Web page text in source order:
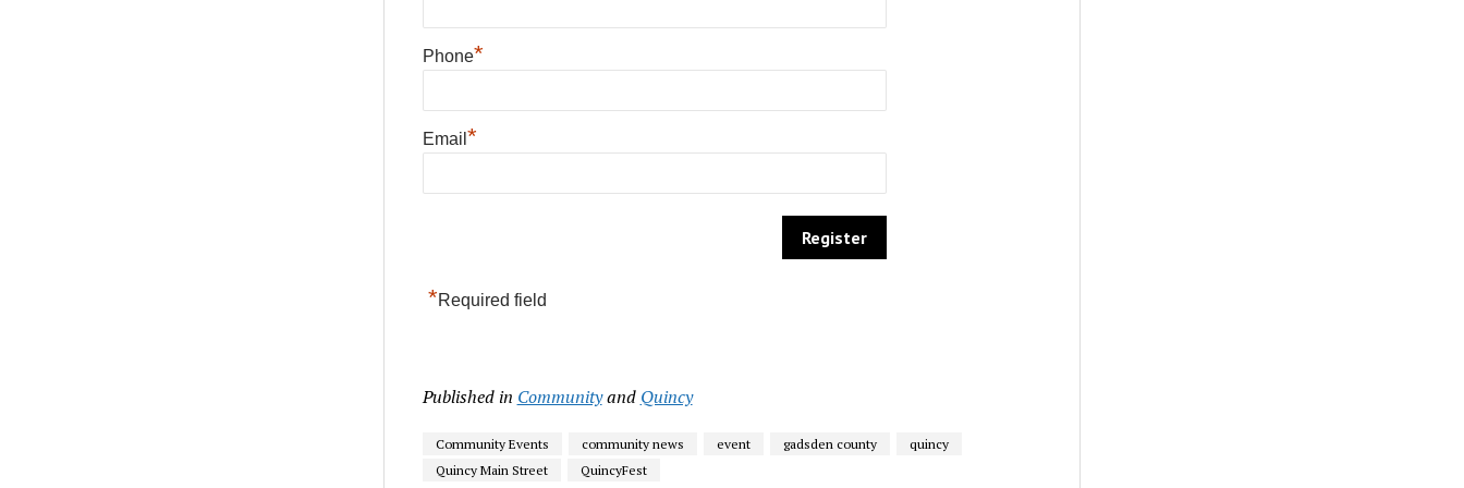
Phone*
Email *
*Required field
Published in Communityand Quincy
Community Events community news event gadsden county
quincy
Quincy Main Street
QuincyFest